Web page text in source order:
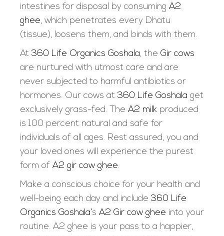
intestines for disposal by consuming A2
ghee, which penetrates every Dhatu
(tissue), loosens them, and binds with them.
At 360 Life Organics Goshala, the Gir cows
are nurtured with utmost care and are
never subjected to harmful antibiotics or
hormones. Our cows at 360 Life Goshala get
exclusively grass-fed. The A2 milk produced
is 100 percent natural and safe for
individuals of all ages. Rest assured, you and
your loved ones will experience the purest
form of A2 gir cow ghee.
Make a conscious choice for your health and
well-being each day and include 360 Life
Organics Goshala’s A2 Gir cow ghee into your
routine. A2 ghee is your pass to a happier,